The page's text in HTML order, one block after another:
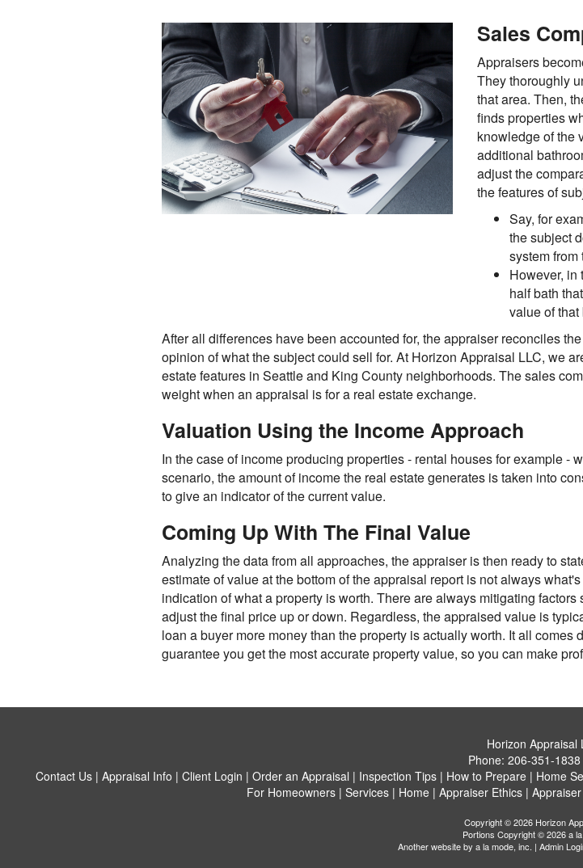
Sales
Appraisers
They thoroughly
that area. Then,
finds properties
knowledge of the
additional
adjust the
the features of
Say, for
the subject
system
However, in
half bath
value of
After all differences have been accounted for, the appraiser reconciles
opinion of what the subject could sell for. At Horizon Appraisal LLC, we
estate features in Seattle and King County neighborhoods. The sales
weight when an appraisal is for a real estate exchange.
Valuation Using the Income Approach
In the case of income producing properties - rental houses for example -
scenario, the amount of income the real estate generates is taken into
to give an indicator of the current value.
Coming Up With The Final Value
Analyzing the data from all approaches, the appraiser is then ready to
estimate of value at the bottom of the appraisal report is not always
indication of what a property is worth. There are always mitigating
adjust the final price up or down. Regardless, the appraised value is
loan a buyer more money than the property is actually worth. It all
guarantee you get the most accurate property value, so you can make
Horizon Appraisal
Phone: 206-351-1838
Contact Us | Appraisal Info | Client Login | Order an Appraisal | Inspection Tips | How to Prepare | Home
For Homeowners| Services| Home| Appraiser Ethics|
Copyright © 2026 Horizon
Portions Copyright © 2026 a
Another website by a la mode, inc. | Admin